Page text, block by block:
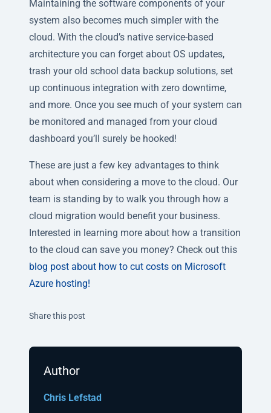
Maintaining the software components of your
system also becomes much simpler with the
cloud. With the cloud’s native service-based
architecture you can forget about OS updates,
trash your old school data backup solutions, set
up continuous integration with zero downtime,
and more. Once you see much of your system can
be monitored and managed from your cloud
dashboard you’ll surely be hooked!
These are just a few key advantages to think
about when considering a move to the cloud. Our
team is standing by to walk you through how a
cloud migration would benefit your business.
Interested in learning more about how a transition
to the cloud can save you money? Check out this
blog post about how to cut costs on Microsoft
Azure hosting!
Share this post
Author
Chris Lefstad